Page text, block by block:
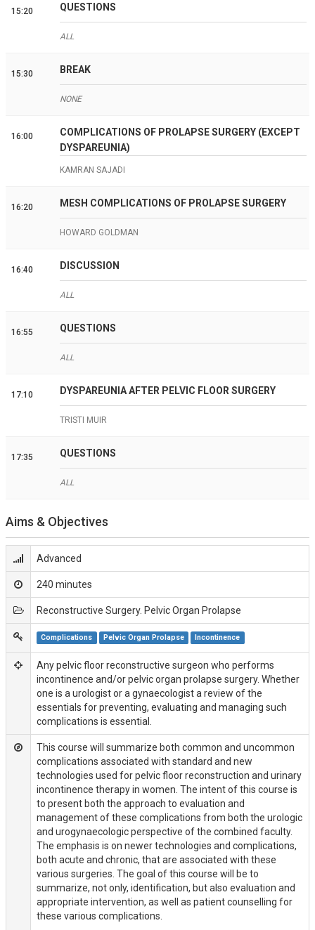
15:20 QUESTIONS
ALL
15:30 BREAK
NONE
16:00
COMPLICATIONS OF PROLAPSE SURGERY (EXCEPT
DYSPAREUNIA)
KAMRAN SAJADI
16:20 MESH COMPLICATIONS OF PROLAPSE SURGERY
HOWARD GOLDMAN
16:40 DISCUSSION
ALL
16:55 QUESTIONS
ALL
17:10 DYSPAREUNIA AFTER PELVIC FLOOR SURGERY
TRISTI MUIR
17:35 QUESTIONS
ALL
Aims & Objectives
Advanced
240 minutes
Reconstructive Surgery. Pelvic Organ Prolapse
Complications Pelvic Organ Prolapse Incontinence
Any pelvic floor reconstructive surgeon who performs
incontinence and/or pelvic organ prolapse surgery. Whether
one is a urologist or a gynaecologist a review of the
essentials for preventing, evaluating and managing such
complications is essential.
This course will summarize both common and uncommon
complications associated with standard and new
technologies used for pelvic floor reconstruction and urinary
incontinence therapy in women. The intent of this course is
to present both the approach to evaluation and
management of these complications from both the urologic
and urogynaecologic perspective of the combined faculty.
The emphasis is on newer technologies and complications,
both acute and chronic, that are associated with these
various surgeries. The goal of this course will be to
summarize, not only, identification, but also evaluation and
appropriate intervention, as well as patient counselling for
these various complications.